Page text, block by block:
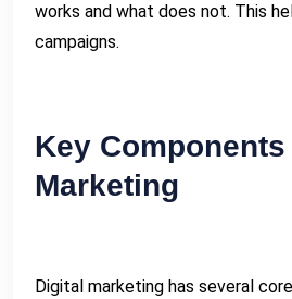
works and what does not. This
campaigns.
Key
Marketing
Digital marketing has several